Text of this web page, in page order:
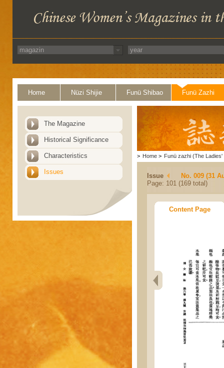
Home Nüzi Shijie Funü Shibao Funü Zazhi
The Magazine
Historical Significance
Characteristics
Issues
> Home > Funü zazhi (The Ladies'
Issue
No. 009 (31
Page: 101 (169 total)
Content Page